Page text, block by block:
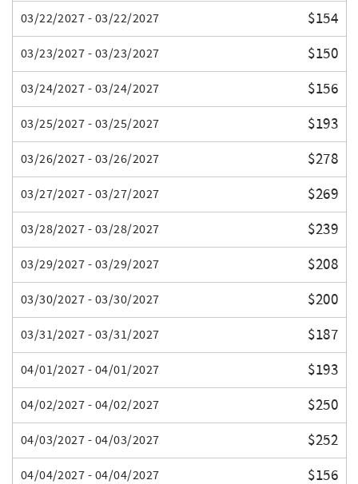
03/22/2027 - 03/22/2027 $154
03/23/2027 - 03/23/2027 $150
03/24/2027 - 03/24/2027 $156
03/25/2027 - 03/25/2027 $193
03/26/2027 - 03/26/2027 $278
03/27/2027 - 03/27/2027 $269
03/28/2027 - 03/28/2027 $239
03/29/2027 - 03/29/2027 $208
03/30/2027 - 03/30/2027 $200
03/31/2027 - 03/31/2027 $187
04/01/2027 - 04/01/2027 $193
04/02/2027 - 04/02/2027 $250
04/03/2027 - 04/03/2027 $252
04/04/2027 - 04/04/2027 $156